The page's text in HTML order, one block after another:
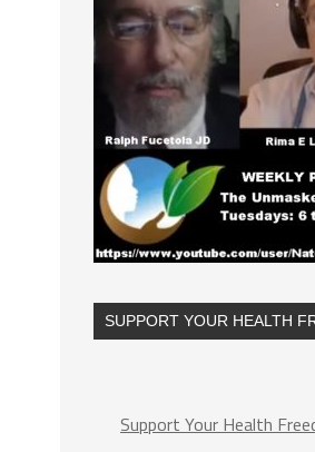
SUPPORT YOUR HEALTH
Support Your Health